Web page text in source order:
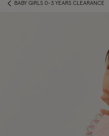
BABY GIRLS 0-3 YEARS CLEARANCE